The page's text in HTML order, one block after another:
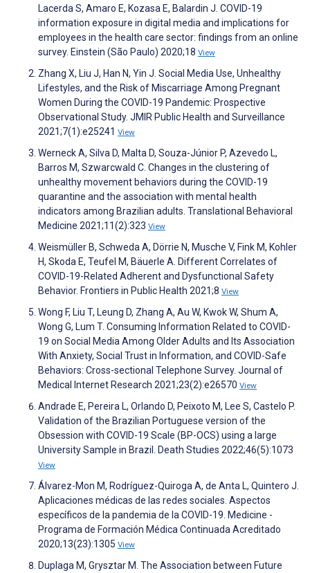
Lacerda S, Amaro E, Kozasa E, Balardin J. COVID-19
information exposure in digital media and implications for
employees in the health care sector: findings from an online
survey. Einstein (São Paulo) 2020;18 View
Zhang X, Liu J, Han N, Yin J. Social Media Use, Unhealthy
Lifestyles, and the Risk of Miscarriage Among Pregnant
Women During the COVID-19 Pandemic: Prospective
Observational Study. JMIR Public Health and Surveillance
2021;7(1):e25241 View
Werneck A, Silva D, Malta D, Souza-Júnior P, Azevedo L,
Barros M, Szwarcwald C. Changes in the clustering of
unhealthy movement behaviors during the COVID-19
quarantine and the association with mental health
indicators among Brazilian adults. Translational Behavioral
Medicine 2021;11(2):323 View
Weismüller B, Schweda A, Dörrie N, Musche V, Fink M, Kohler
H, Skoda E, Teufel M, Bäuerle A. Different Correlates of
COVID-19-Related Adherent and Dysfunctional Safety
Behavior. Frontiers in Public Health 2021;8 View
Wong F, Liu T, Leung D, Zhang A, Au W, Kwok W, Shum A,
Wong G, Lum T. Consuming Information Related to COVID-
19 on Social Media Among Older Adults and Its Association
With Anxiety, Social Trust in Information, and COVID-Safe
Behaviors: Cross-sectional Telephone Survey. Journal of
Medical Internet Research 2021;23(2):e26570 View
Andrade E, Pereira L, Orlando D, Peixoto M, Lee S, Castelo P.
Validation of the Brazilian Portuguese version of the
Obsession with COVID-19 Scale (BP-OCS) using a large
University Sample in Brazil. Death Studies 2022;46(5):1073
View
Álvarez-Mon M, Rodríguez-Quiroga A, de Anta L, Quintero J.
Aplicaciones médicas de las redes sociales. Aspectos
específicos de la pandemia de la COVID-19. Medicine -
Programa de Formación Médica Continuada Acreditado
2020;13(23):1305 View
Duplaga M, Grysztar M. The Association between Future